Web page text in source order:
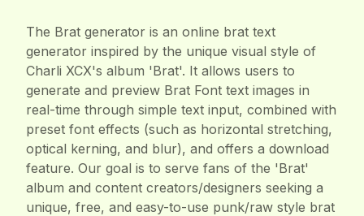
The Brat generator is an online brat text
generator inspired by the unique visual style of
Charli XCX's album 'Brat'. It allows users to
generate and preview Brat Font text images in
real-time through simple text input, combined with
preset font effects (such as horizontal stretching,
optical kerning, and blur), and offers a download
feature. Our goal is to serve fans of the 'Brat'
album and content creators/designers seeking a
unique, free, and easy-to-use punk/raw style brat